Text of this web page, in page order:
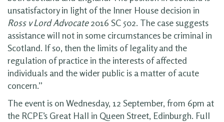
unsatisfactory in light of the Inner House decision in
Ross v Lord Advocate2016 SC 502. The case suggests
assistance will not in some circumstances be criminal in
Scotland. If so, then the limits of legality and the
regulation of practice in the interests of affected
individuals and the wider public is a matter of acute
concern.”
The event is on Wednesday, 12 September, from 6pm at
the RCPE’s Great Hall in Queen Street, Edinburgh. Full